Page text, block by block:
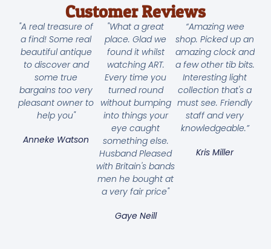
Customer Reviews
"A real treasure of
a find! Some real
beautiful antique
to discover and
some true
bargains too very
pleasant owner to
help you"
Anneke Watson
"What a great
place. Glad we
found it whilst
watching ART.
Every time you
turned round
without bumping
into things your
eye caught
something else.
Husband Pleased
with Britain's bands
men he bought at
a very fair price"
Gaye Neill
“Amazing wee
shop. Picked up an
amazing clock and
a few other tib bits.
Interesting light
collection that's a
must see. Friendly
staff and very
knowledgeable.”
Kris Miller